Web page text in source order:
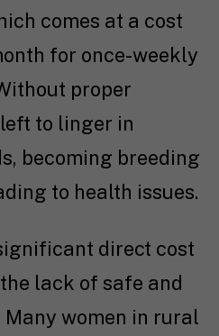
comes at a cost
for once-weekly
proper
to linger in
becoming breeding
to health issues.
direct cost
lack of safe and
women in rural